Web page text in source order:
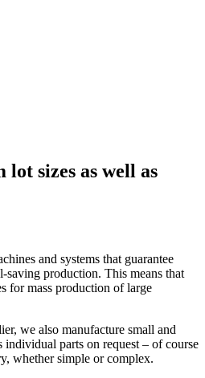
lot sizes as well as
and systems that guarantee
production. This means that
for mass production of large
we also manufacture small and
individual parts on request – of course
whether simple or complex.